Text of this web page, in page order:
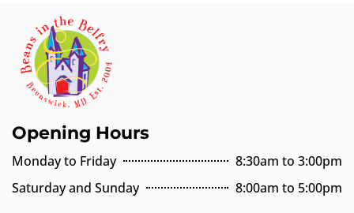
Opening Hours
Monday to Friday
8:30am to 3:00pm
Saturday and Sunday
8:00am to 5:00pm